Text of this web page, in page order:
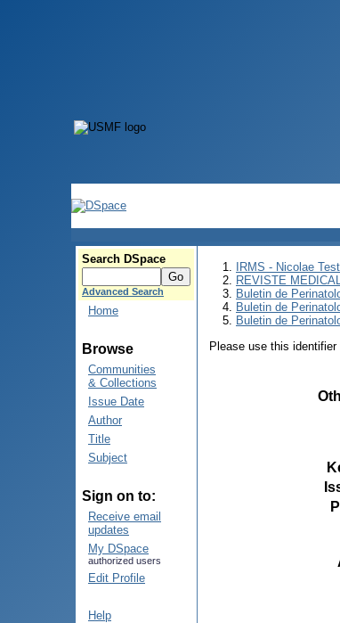
Search DSpace
Advanced Search
Home
Browse
Communities
& Collections
Issue Date
Author
Title
Subject
Sign on to:
Receive email
updates
My DSpace
authorized users
Edit Profile
Help
IRMS - Nicolae
REVISTE
Buletin de
Buletin de
Buletin de
Please use this